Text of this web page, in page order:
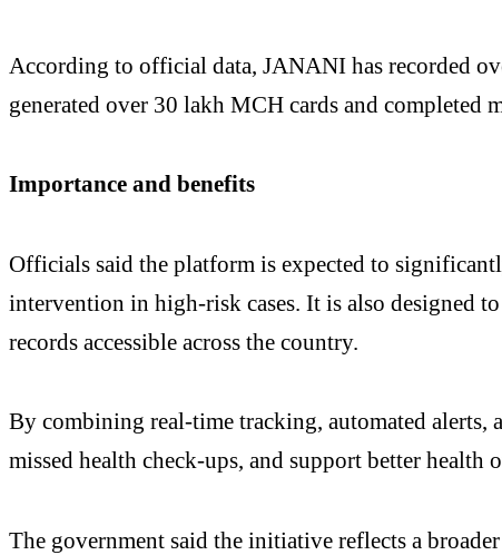
According to official data, JANANI has recorded
generated over 30 lakh MCH cards and completed
Importance and benefits
Officials said the platform is expected to
intervention in high-risk cases. It is also designed
records accessible across the country.
By combining real-time tracking, automated alerts,
missed health check-ups, and support better health
The government said the initiative reflects a